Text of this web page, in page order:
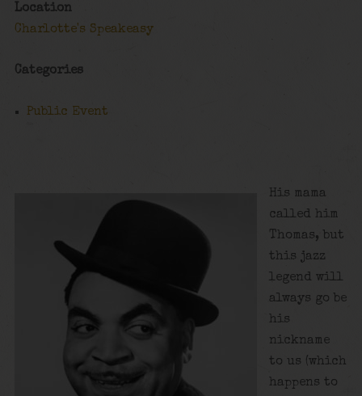
Location
Charlotte's Speakeasy
Categories
Public Event
His mama
called him
Thomas, but
this jazz
legend will
always go be
his
nickname
to us (which
happens to